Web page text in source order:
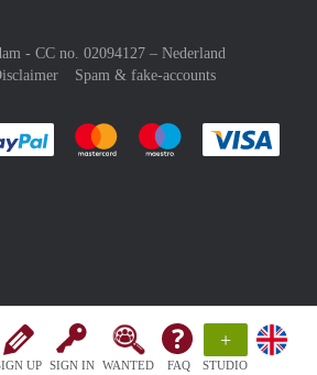
UP SIGN IN WANTED FAQ
+
STUDIO
- CC no. 02094127 – Nederland
Spam & fake-accounts
Pay easily with :payment method
Pay easily with :payment
Pay easily with